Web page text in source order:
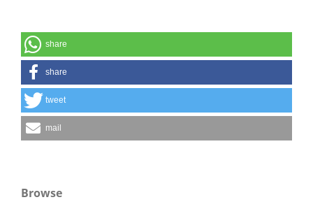
share
share
tweet
mail
Browse